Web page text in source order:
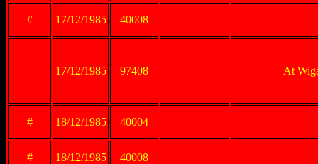
# 17/12/1985 40008
17/12/1985 97408 At
# 18/12/1985 40004
# 18/12/1985 40008